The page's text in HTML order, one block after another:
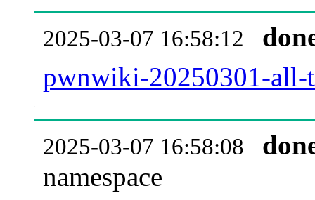
2025-03-07 16:58:12
pwnwiki-20250301-all-
2025-03-07 16:58:08
namespace